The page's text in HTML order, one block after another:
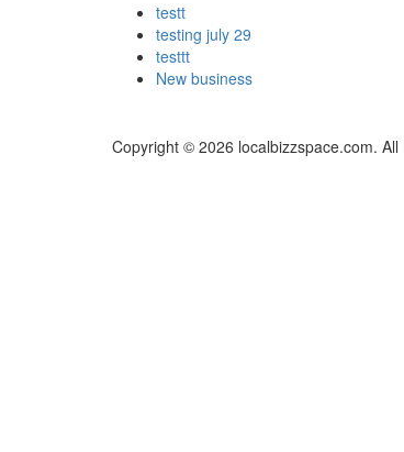
testt
testing july 29
testtt
New business
Copyright © 2026 localbizzspace.com. All